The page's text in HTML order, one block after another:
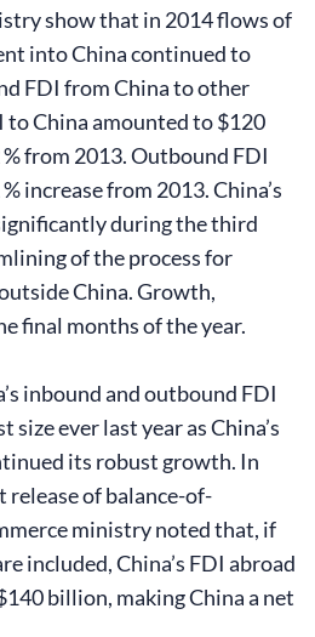
show that in 2014 flows of
into China continued to
FDI from China to other
China amounted to $120
from 2013. Outbound FDI
increase from 2013. China’s
during the third
of the process for
China. Growth,
final months of the year.
inbound and outbound FDI
ever last year as China’s
its robust growth. In
release of balance-of-
ministry noted that, if
included, China’s FDI abroad
billion, making China a net